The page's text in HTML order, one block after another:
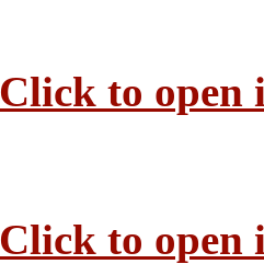
Click to open
Click to open